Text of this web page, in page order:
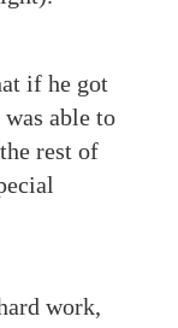
if he got
able to
rest of
work,